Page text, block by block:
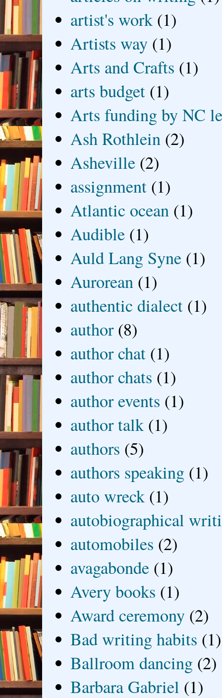
artist's work (1)
Artists way (1)
Arts and Crafts (1)
arts budget (1)
Arts funding by NC
Ash Rothlein (2)
Asheville (2)
assignment (1)
Atlantic ocean (1)
Audible (1)
Auld Lang Syne (1)
Aurorean (1)
authentic dialect (1)
author (8)
author chat (1)
author chats (1)
author events (1)
author talk (1)
authors (5)
authors speaking (1)
auto wreck (1)
autobiographical
automobiles (2)
avagabonde (1)
Avery books (1)
Award ceremony (2)
Bad writing habits (1)
Ballroom dancing (2)
Barbara Gabriel (1)